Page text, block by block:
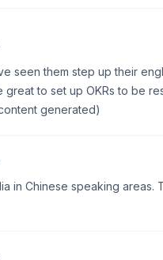
seen them step up their
to set up OKRs to be
generated)
in Chinese speaking areas.